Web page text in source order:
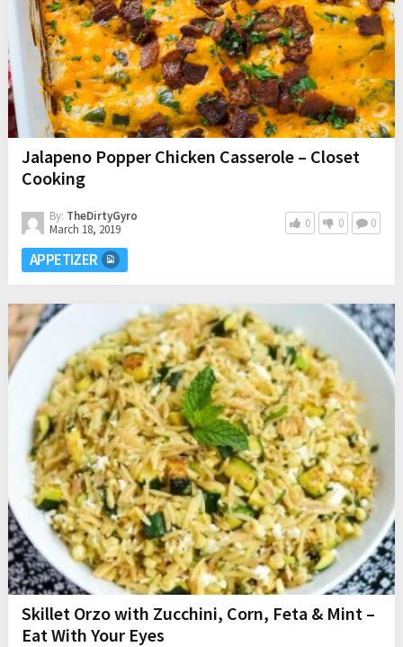
Jalapeno Popper Chicken Casserole – Closet
Cooking
By: TheDirtyGyro
March 18, 2019
0 0 0
APPETIZER
Skillet Orzo with Zucchini, Corn, Feta & Mint –
Eat With Your Eyes